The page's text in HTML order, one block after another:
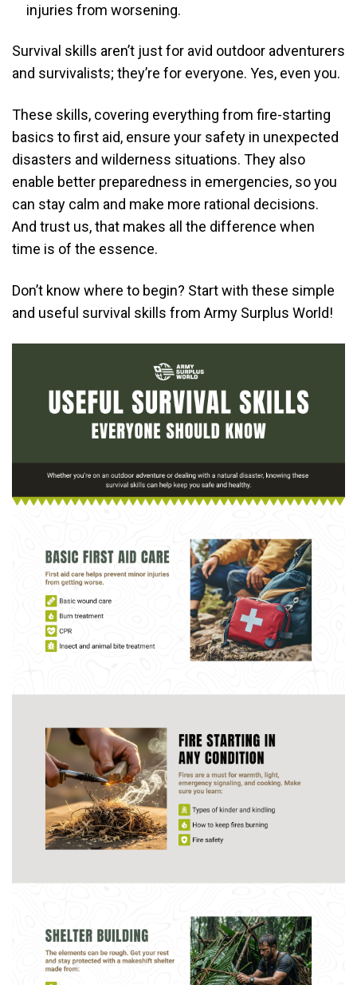
injuries from worsening.
Survival skills aren’t just for avid outdoor adventurers
and survivalists; they’re for everyone. Yes, even you.
These skills, covering everything from fire-starting
basics to first aid, ensure your safety in unexpected
disasters and wilderness situations. They also
enable better preparedness in emergencies, so you
can stay calm and make more rational decisions.
And trust us, that makes all the difference when
time is of the essence.
Don’t know where to begin? Start with these simple
and useful survival skills from Army Surplus World!